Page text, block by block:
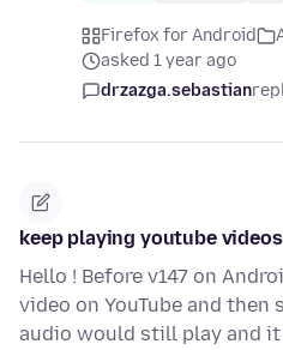
Firefox for Android
asked 1 year ago
drzazga.sebastian
keep playing youtube videos
Hello ! Before v147 on
video on YouTube and then
audio would still play and